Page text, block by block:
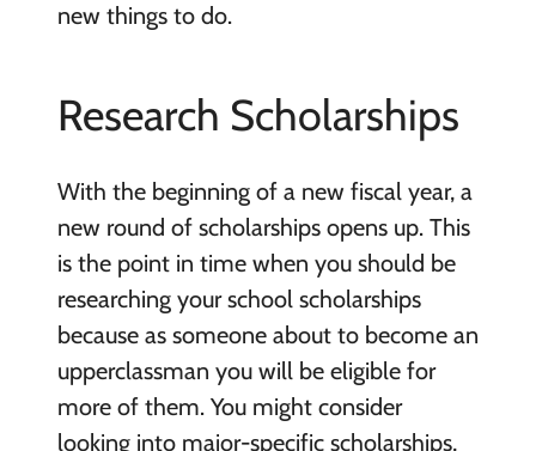
new things to do.
Research Scholarships
With the beginning of a new fiscal year, a
new round of scholarships opens up. This
is the point in time when you should be
researching your school scholarships
because as someone about to become an
upperclassman you will be eligible for
more of them. You might consider
looking into major-specific scholarships,